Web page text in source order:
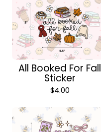
All Booked For Fall
Sticker
$4.00